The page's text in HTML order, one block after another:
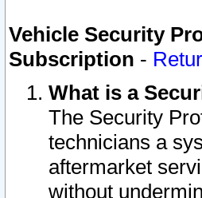
Vehicle Security
Subscription -
What is a
The Security
technicians a
aftermarket
without